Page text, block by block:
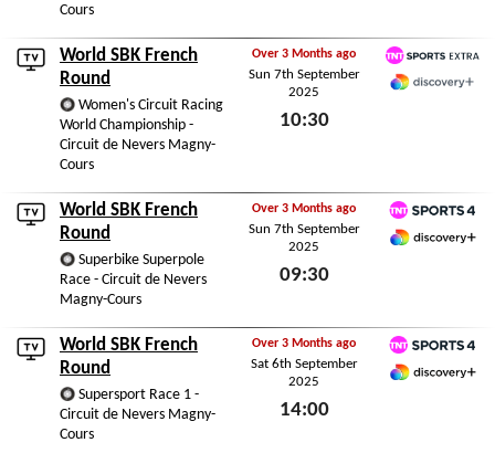
Cours
World SBK French
Round
Women's Circuit Racing
World Championship -
Circuit de Nevers Magny-
Cours
Over 3 Months ago
Sun 7th September
2025
10:30
TNT Sports Extra
World SBK French
Round
Superbike Superpole
Race - Circuit de Nevers
Magny-Cours
Over 3 Months ago
Sun 7th September
2025
09:30
TNT Sports 4
World SBK French
Round
Supersport Race 1 -
Circuit de Nevers Magny-
Cours
Over 3 Months ago
Sat 6th September
2025
14:00
TNT Sports 4